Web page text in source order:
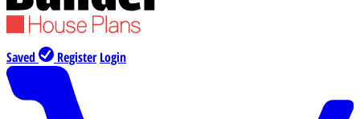
Saved Register Login